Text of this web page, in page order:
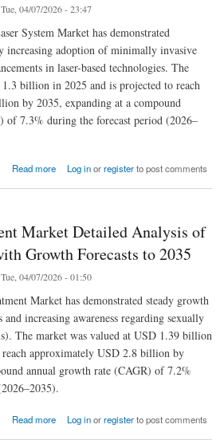
04/07/2026 - 23:47
System Market has demonstrated
increasing adoption of minimally invasive
in laser-based technologies. The
billion in 2025 and is projected to reach
by 2035, expanding at a compound
of 7.3% during the forecast period (2026–
Read more
Market 2026-2035: Driving and Challenging Factors ,
Log inorregisterto post comments
Market Detailed Analysis of
Growth Forecasts to 2035
04/07/2026 - 01:50
Market has demonstrated steady growth
increasing awareness regarding sexually
The market was valued at USD 1.39 billion
approximately USD 2.8 billion by
annual growth rate (CAGR) of 7.2%
Read more
Detailed Analysis of Current Scenario with Growth
Log inorregisterto post comments